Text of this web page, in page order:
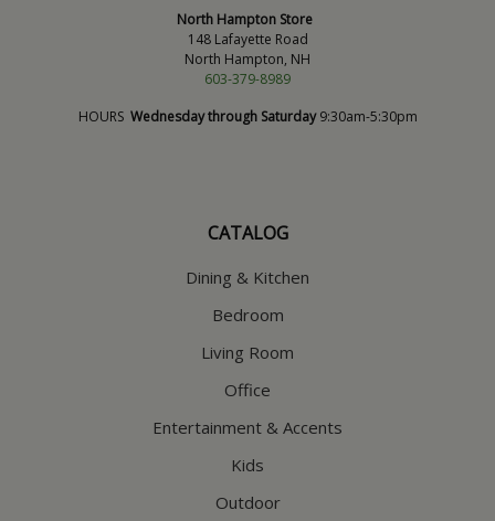
North Hampton Store
148 Lafayette Road
North Hampton, NH
603-379-8989
HOURS Wednesday through Saturday9:30am-5:30pm
CATALOG
Dining & Kitchen
Bedroom
Living Room
Office
Entertainment & Accents
Kids
Outdoor